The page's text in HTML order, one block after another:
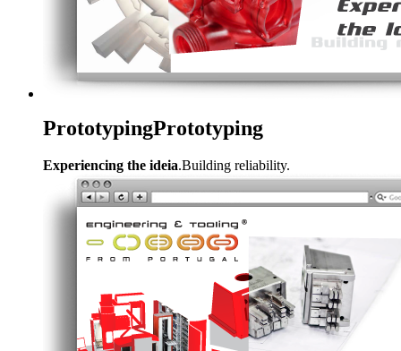
PrototypingPrototyping
Experiencing the ideia.Building reliability.